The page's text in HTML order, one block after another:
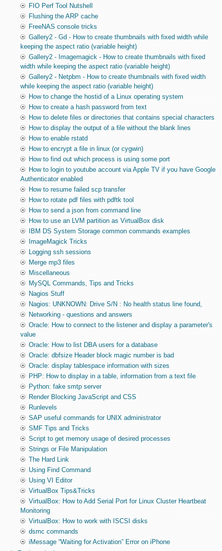
FIO Perf Tool Nutshell
Flushing the ARP cache
FreeNAS console tricks
Gallery2 - Gd - How to create thumbnails with fixed width while
keeping the aspect ratio (variable height)
Gallery2 - Imagemagick - How to create thumbnails with fixed
width while keeping the aspect ratio (variable height)
Gallery2 - Netpbm - How to create thumbnails with fixed width
while keeping the aspect ratio (variable height)
How to change the hostid of a Linux operating system
How to create a hash password from text
How to delete files or directories that contains special characters
How to display the output of a file without the blank lines
How to enable rstatd
How to encrypt a file in linux (or cygwin)
How to find out which process is using some port
How to login to youtube account via Apple TV if you have Google
Authenticator enabled
How to resume failed scp transfer
How to rotate pdf files with pdftk tool
How to send a json from command line
How to use an LVM partition as VirtualBox disk
IBM DS System Storage common commands examples
ImageMagick Tricks
Logging ssh sessions
Merge mp3 files
Miscellaneous
MySQL Commands, Tips and Tricks
Nagios Stuff
Nagios: UNKNOWN: Drive S/N : No health status line found,
Networking - questions and answers
Oracle: How to connect to the listener and display a parameter's
value
Oracle: How to list DBA users for a database
Oracle: dbfsize Header block magic number is bad
Oracle: display tablespace information with sizes
PHP: How to display in a table, information from a text file
Python: fake smtp server
Render Blocking JavaScript and CSS
Runlevels
SAP useful commands for UNIX administrator
SMF Tips and Tricks
Script to get memory usage of desired processes
Strings or File Manipulation
The Hard Link
Using Find Command
Using VI Editor
VirtualBox Tips&Tricks
VirtualBox: How to Add Serial Port for Linux Cluster Heartbeat
Monitoring
VirtualBox: How to work with ISCSI disks
dsmc commands
iMessage “Waiting for Activation” Error on iPhone